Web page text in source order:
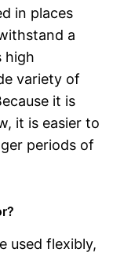
in places
a
high
variety of
it is
it is easier to
periods of
used flexibly,